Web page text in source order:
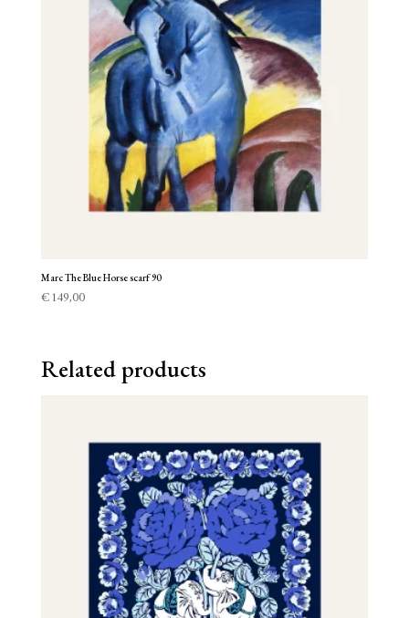
Marc The Blue Horse scarf 90
€149,00
Related products